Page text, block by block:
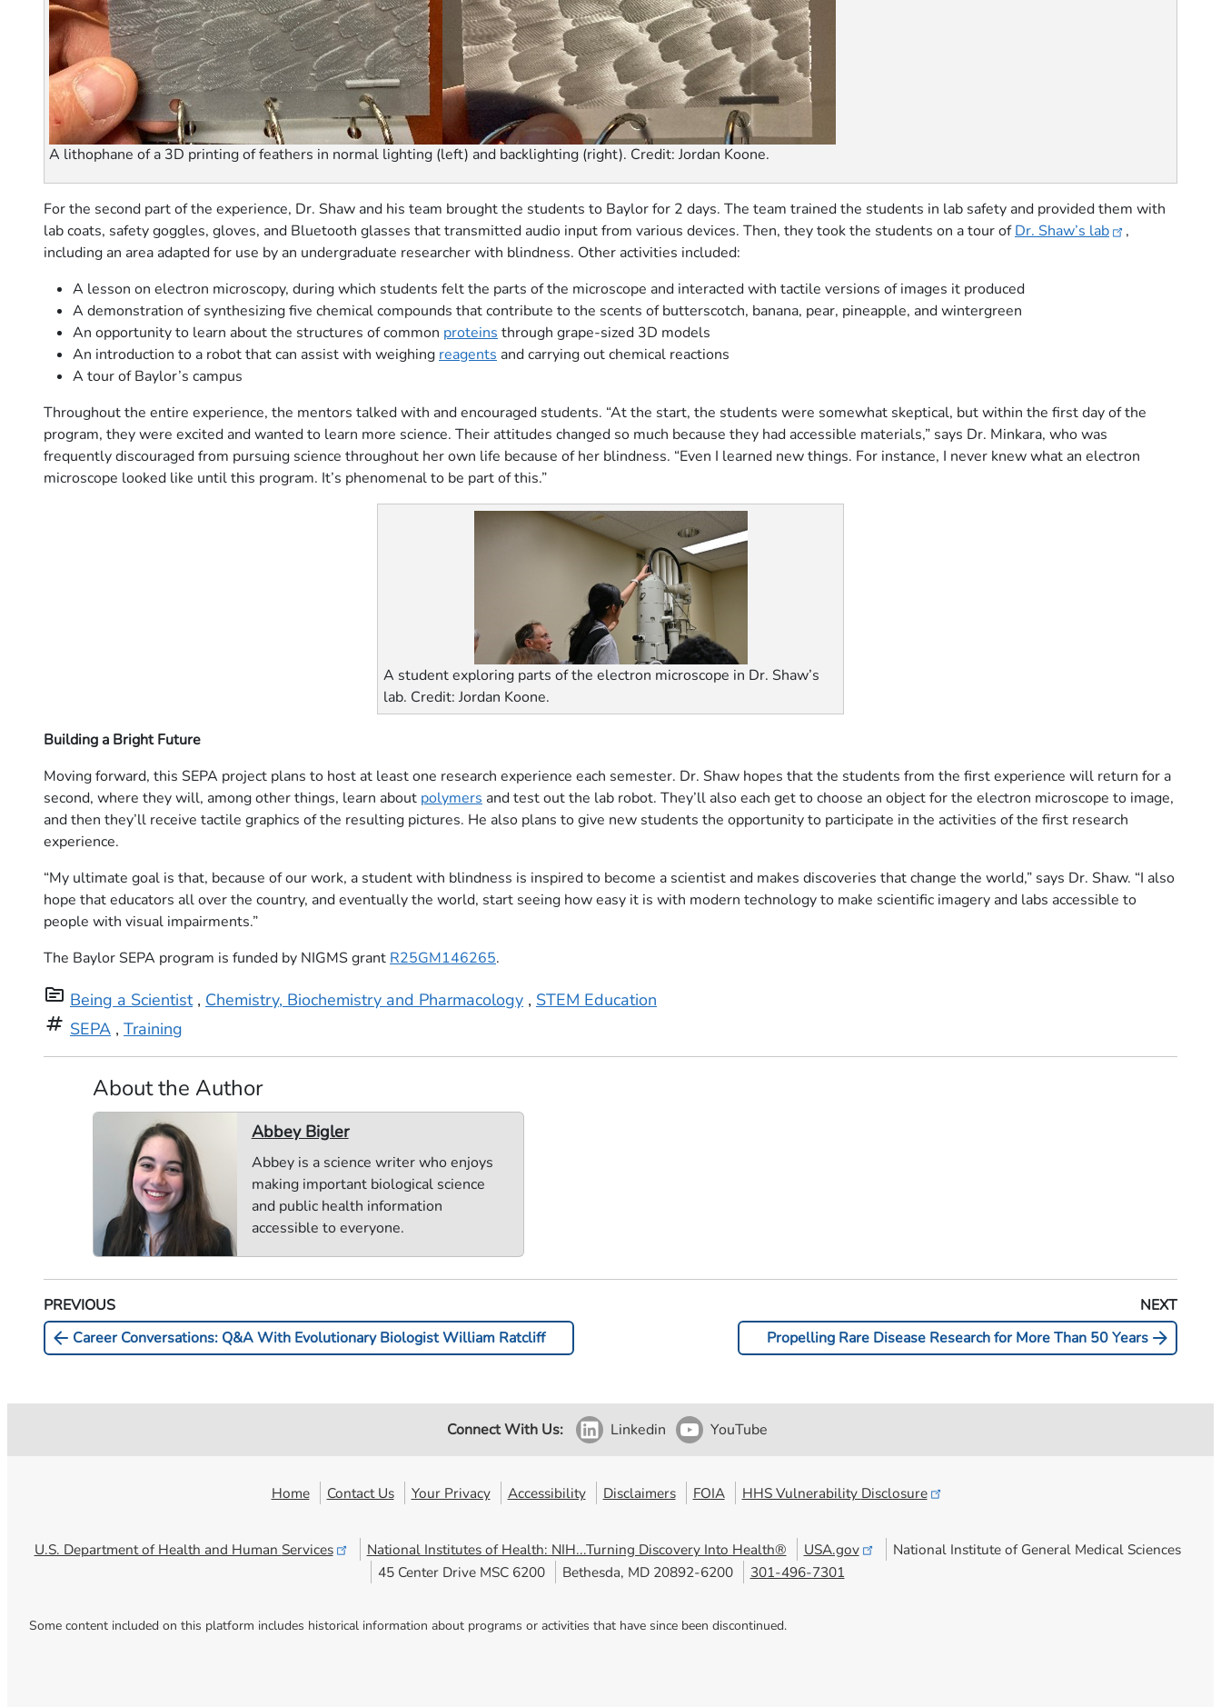
A lithophane of a 3D printing of feathers in normal lighting (left) and backlighting (right). Credit: Jordan Koone.
For the second part of the experience, Dr. Shaw and his team brought the students to Baylor for 2 days. The team trained the students in lab safety and provided them with
lab coats, safety goggles, gloves, and Bluetooth glasses that transmitted audio input from various devices. Then, they took the students on a tour ofDr. Shaw’s lab
,
including an area adapted for use by an undergraduate researcher with blindness. Other activities included:
A lesson on electron microscopy, during which students felt the parts of the microscope and interacted with tactile versions of images it produced
A demonstration of synthesizing five chemical compounds that contribute to the scents of butterscotch, banana, pear, pineapple, and wintergreen
An opportunity to learn about the structures of common proteins through grape-sized 3D models
An introduction to a robot that can assist with weighing reagents and carrying out chemical reactions
A tour of Baylor’s campus
Throughout the entire experience, the mentors talked with and encouraged students. “At the start, the students were somewhat skeptical, but within the first day of the
program, they were excited and wanted to learn more science. Their attitudes changed so much because they had accessible materials,” says Dr. Minkara, who was
frequently discouraged from pursuing science throughout her own life because of her blindness. “Even I learned new things. For instance, I never knew what an electron
microscope looked like until this program. It’s phenomenal to be part of this.”
A student exploring parts of the electron microscope in Dr. Shaw’s
lab. Credit: Jordan Koone.
Building a Bright Future
Moving forward, this SEPA project plans to host at least one research experience each semester. Dr. Shaw hopes that the students from the first experience will return for a
second, where they will, among other things, learn about polymers and test out the lab robot. They’ll also each get to choose an object for the electron microscope to image,
and then they’ll receive tactile graphics of the resulting pictures. He also plans to give new students the opportunity to participate in the activities of the first research
experience.
“My ultimate goal is that, because of our work, a student with blindness is inspired to become a scientist and makes discoveries that change the world,” says Dr. Shaw. “I also
hope that educators all over the country, and eventually the world, start seeing how easy it is with modern technology to make scientific imagery and labs accessible to
people with visual impairments.”
The Baylor SEPA program is funded by NIGMS grant R25GM146265.
topic Being a Scientist, Chemistry, Biochemistry and Pharmacology , STEM Education
tag SEPA , Training
About the Author
Abbey Bigler
Abbey is a science writer who enjoys
making important biological science
and public health information
accessible to everyone.
PREVIOUS
arrow_back Career Conversations: Q&A With Evolutionary Biologist William Ratcliff
NEXT
arrow_forward
Propelling Rare Disease Research for More Than 50 Years
Connect With Us: Linkedin YouTube
Home Contact Us Your Privacy Accessibility Disclaimers FOIA HHS Vulnerability Disclosure
U.S. Department of Health and Human Services National Institutes of Health: NIH...Turning Discovery Into Health® USA.gov
National Institute of General Medical Sciences
45 Center Drive MSC 6200
Bethesda, MD 20892-6200 301-496-7301
Some content included on this platform includes historical information about programs or activities that have since been discontinued.